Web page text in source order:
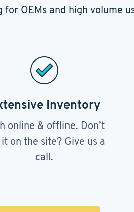
for OEMs and high volume
Inventory
online & offline. Don’t
on the site? Give us a
call.